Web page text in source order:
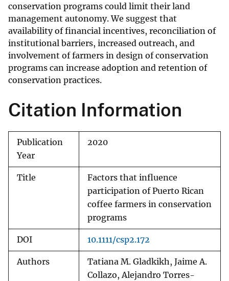
conservation programs could limit their land
management autonomy. We suggest that
availability of financial incentives, reconciliation of
institutional barriers, increased outreach, and
involvement of farmers in design of conservation
programs can increase adoption and retention of
conservation practices.
Citation Information
Publication
Year
2020
Title
Factors that influence
participation of Puerto Rican
coffee farmers in conservation
programs
DOI 10.1111/csp2.172
Authors
Tatiana M. Gladkikh, Jaime A.
Collazo, Alejandro Torres-